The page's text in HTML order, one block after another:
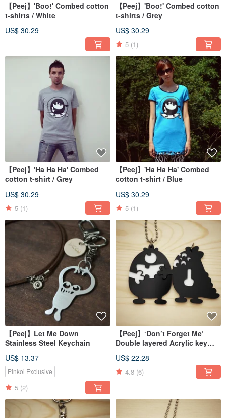
【Peej】'Boo!' Combed cotton
t-shirts / White
US$ 30.29
【Peej】'Boo!' Combed cotton
t-shirts / Grey
US$ 30.29
5 (1)
【Peej】'Ha Ha Ha' Combed
cotton t-shirt / Grey
US$ 30.29
5 (1)
【Peej】'Ha Ha Ha' Combed
cotton t-shirt / Blue
US$ 30.29
5 (1)
【Peej】Let Me Down
Stainless Steel Keychain
US$ 13.37
Pinkoi Exclusive
5 (2)
【Peej】‘Don’t Forget Me’
Double layered Acrylic key
US$ 22.28
4.8 (6)